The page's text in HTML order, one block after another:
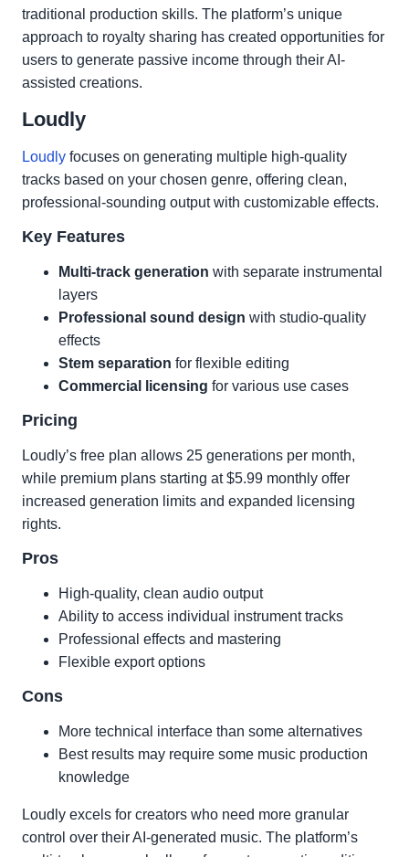
traditional production skills. The platform’s unique
approach to royalty sharing has created opportunities for
users to generate passive income through their AI-
assisted creations.
Loudly
Loudly focuses on generating multiple high-quality
tracks based on your chosen genre, offering clean,
professional-sounding output with customizable effects.
Key Features
Multi-track generation with separate instrumental
layers
Professional sound design with studio-quality
effects
Stem separation for flexible editing
Commercial licensing for various use cases
Pricing
Loudly’s free plan allows 25 generations per month,
while premium plans starting at $5.99 monthly offer
increased generation limits and expanded licensing
rights.
Pros
High-quality, clean audio output
Ability to access individual instrument tracks
Professional effects and mastering
Flexible export options
Cons
More technical interface than some alternatives
Best results may require some music production
knowledge
Loudly excels for creators who need more granular
control over their AI-generated music. The platform’s